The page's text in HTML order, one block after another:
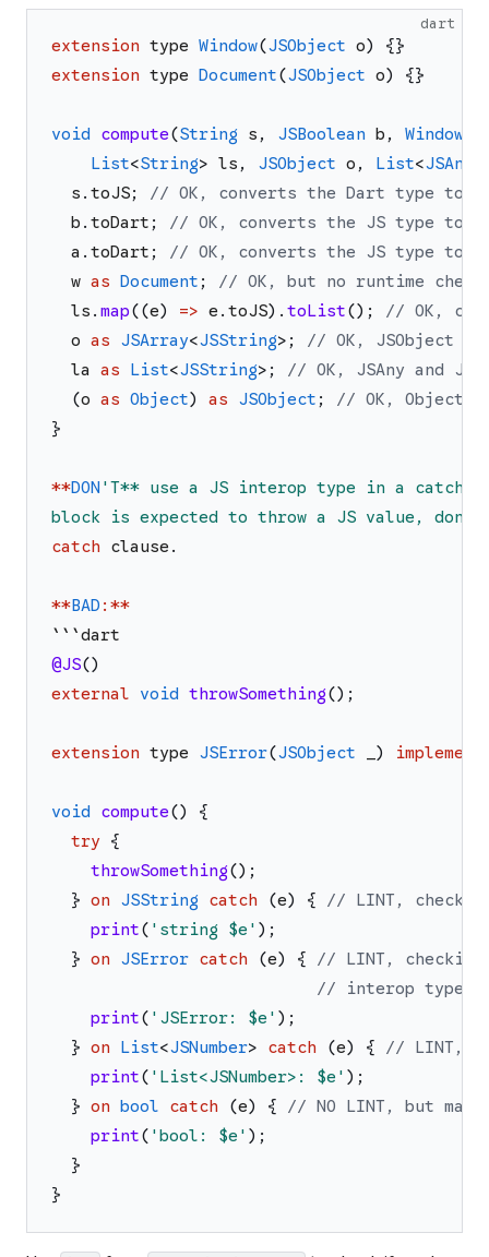
dart
extension type Window(JSObject o) {}
extension type Document(JSObject o) {}
void compute(String s , JSBoolean b , Window
List<String> ls , JSObject o , List<JSAny
s . toJS;
// OK, converts the Dart type to a
b . toDart ;
// OK, converts the JS type to a
a . toDart ;
// OK, converts the JS type to a
w as Document ;
// OK, but no runtime
ls . map((e) => e . toJS) . toList() ;
// OK,
o as JSArray<JSString> ;
// OK, JSObject
la
as List<JSString> ;
// OK, JSAny and
(o as Object) as JSObject ;
// OK, Object
}
**DON 'T** use a JS interop type in a catch
block is expected to throw a JS value, don
catch
clause .
**BAD : **
` ` `dart
@JS()
external
void throwSomething() ;
extension type JSError(JSObject )
void compute()
{
try {
throwSomething() ;
} on JSString catch (e) {
// LINT,
print( ' string $e ' ) ;
} on JSError catch (e) {
// LINT,
// interop type
print( ' JSError: $e ' ) ;
} on List<JSNumber> catch (e) {
// LINT,
print( ' List<JSNumber>: $e ' ) ;
} on bool catch (e) {
// NO LINT, but may
print( ' bool: $e ' ) ;
}
}